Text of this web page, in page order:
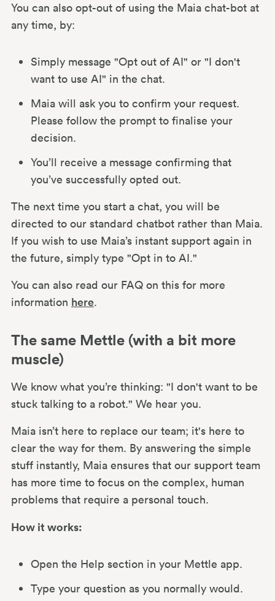
You can also opt-out of using the Maia chat-bot at
any time, by:
Simply message "Opt out of AI" or "I don't
want to use AI" in the chat.
Maia will ask you to confirm your request.
Please follow the prompt to finalise your
decision.
You’ll receive a message confirming that
you’ve successfully opted out.
The next time you start a chat, you will be
directed to our standard chatbot rather than Maia.
If you wish to use Maia’s instant support again in
the future, simply type "Opt in to AI."
You can also read our FAQ on this for more
information here.
The same Mettle (with a bit more
muscle)
We know what you’re thinking: "I don't want to be
stuck talking to a robot." We hear you.
Maia isn’t here to replace our team; it's here to
clear the way for them. By answering the simple
stuff instantly, Maia ensures that our support team
has more time to focus on the complex, human
problems that require a personal touch.
How it works:
Open the Help section in your Mettle app.
Type your question as you normally would.